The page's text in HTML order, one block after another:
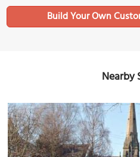
Build Your Own
Nearby